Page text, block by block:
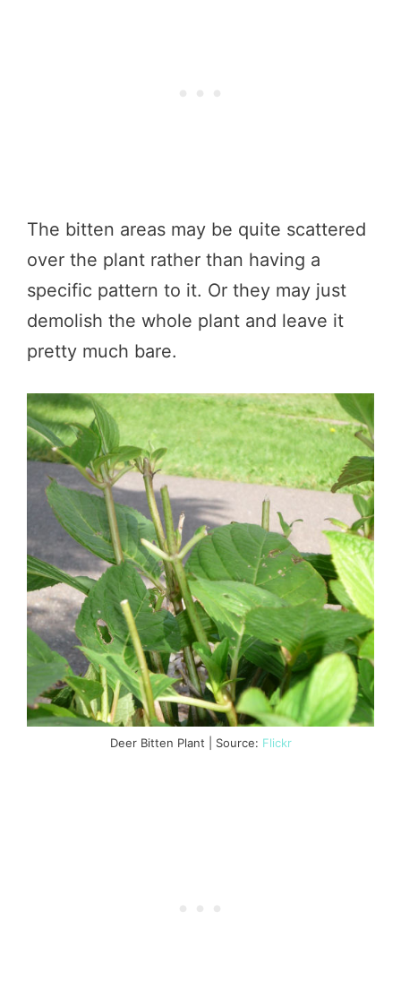
The bitten areas may be quite scattered
over the plant rather than having a
specific pattern to it. Or they may just
demolish the whole plant and leave it
pretty much bare.
Deer Bitten Plant | Source: Flickr